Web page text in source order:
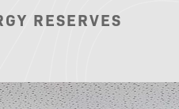
RESERVES